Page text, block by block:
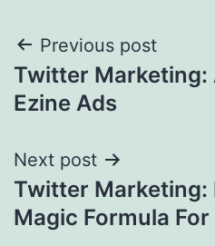
Post
navigation
Previous post
Twitter Marketing:
Ezine Ads
Next post
Twitter Marketing:
Magic Formula